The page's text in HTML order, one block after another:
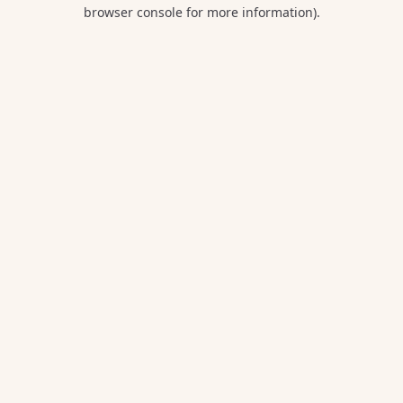
browser console for more information).